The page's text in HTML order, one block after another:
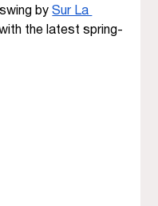
by Sur La
the latest spring-